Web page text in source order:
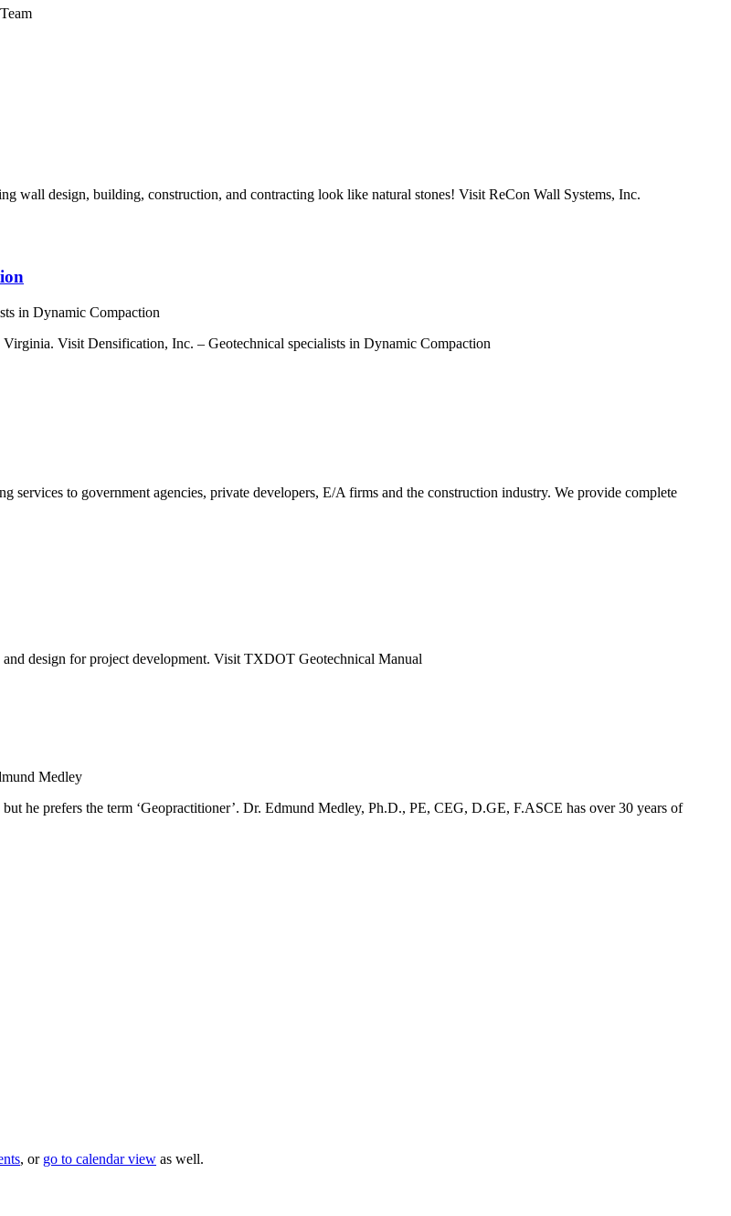
wall design, building, construction, and contracting look like natural stones! Visit ReCon Wall Systems, Inc.
in Dynamic Compaction
Visit Densification, Inc. – Geotechnical specialists in Dynamic Compaction
to government agencies, private developers, E/A firms and the construction industry. We provide complete
design for project development. Visit TXDOT Geotechnical Manual
Medley
he prefers the term ‘Geopractitioner’. Dr. Edmund Medley, Ph.D., PE, CEG, D.GE, F.ASCE has over 30 years of
, or go to calendar view as well.